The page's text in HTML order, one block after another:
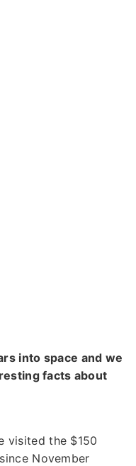
into space and we
facts about
visited the $150
November